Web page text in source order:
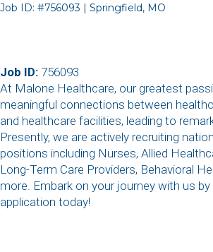
Job ID: #756093 | Springfield, MO
Job ID: 756093
At Malone Healthcare, our greatest
meaningful connections between
and healthcare facilities, leading to
Presently, we are actively recruiting
positions including Nurses, Allied
Long-Term Care Providers, Behavioral
more. Embark on your journey with us
application today!